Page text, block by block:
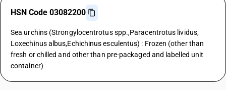
HSN Code 03082200
Sea urchins (Strongylocentrotus spp.,Paracentrotus lividus,
Loxechinus albus,Echichinus esculentus) : Frozen (other than
fresh or chilled and other than pre-packaged and labelled unit
container)